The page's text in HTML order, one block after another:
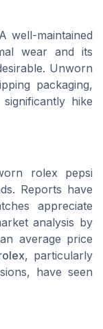
well-maintained
wear and its
Unworn
packaging,
hike
rolex pepsi
Reports have
appreciate
analysis by
average price
, particularly
have seen